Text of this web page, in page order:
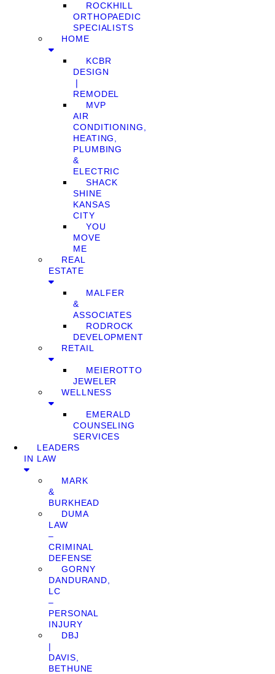
ROCKHILL
ORTHOPAEDIC
SPECIALISTS
HOME
KCBR
DESIGN
❘
REMODEL
MVP
AIR
CONDITIONING,
HEATING,
PLUMBING
&
ELECTRIC
SHACK
SHINE
KANSAS
CITY
YOU
MOVE
ME
REAL
ESTATE
MALFER
&
ASSOCIATES
RODROCK
DEVELOPMENT
RETAIL
MEIEROTTO
JEWELER
WELLNESS
EMERALD
COUNSELING
SERVICES
LEADERS
IN LAW
MARK
&
BURKHEAD
DUMA
LAW
–
CRIMINAL
DEFENSE
GORNY
DANDURAND,
LC
–
PERSONAL
INJURY
DBJ
|
DAVIS,
BETHUNE